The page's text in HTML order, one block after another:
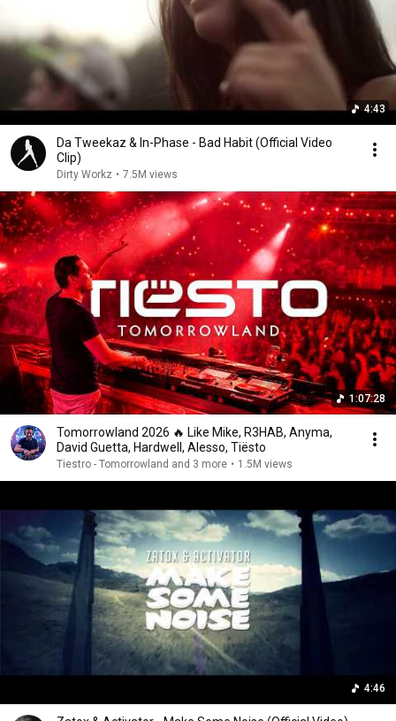
4:43
Da Tweekaz & In-Phase - Bad Habit (Official Video
Clip)
Dirty Workz • 7.5M views
1:07:28
Tomorrowland 2026 🔥 Like Mike, R3HAB, Anyma,
David Guetta, Hardwell, Alesso, Tiësto
Tiestro - Tomorrowland and 3 more • 1.5M views
4:46